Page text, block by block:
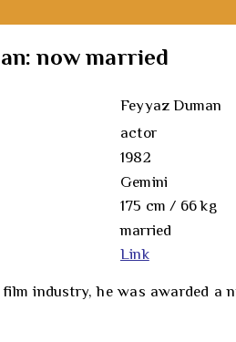
now married
Feyyaz Duman
actor
1982
Gemini
175 cm / 66 kg
married
Link
industry, he was awarded